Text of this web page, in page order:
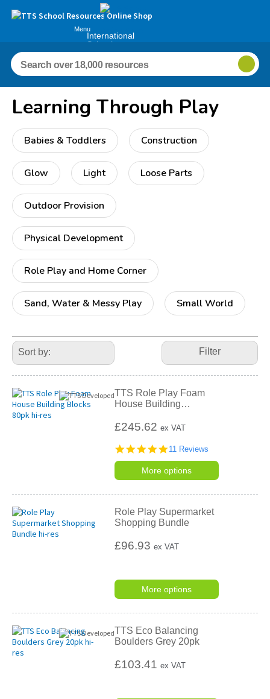
Menu
International
Schools
Learning Through Play
Babies & Toddlers Construction
Glow Light Loose Parts
Outdoor Provision
Physical Development
Role Play and Home Corner
Sand, Water & Messy Play Small World
Refine
Your
Results
By:
Filter
TTS Role Play Foam
House Building…
£245.62ex VAT
4.8
rating
11 Reviews
More options
Role Play Supermarket
Shopping Bundle
£96.93ex VAT
More options
TTS Eco Balancing
Boulders Grey 20pk
£103.41ex VAT